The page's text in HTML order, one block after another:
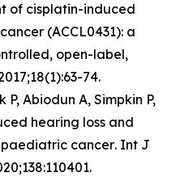
of cisplatin-induced
(ACCL0431): a
open-label,
74.
Abiodun A, Simpkin P,
hearing loss and
cancer. Int J